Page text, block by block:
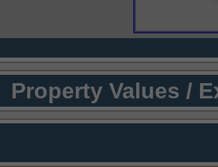
Property Values /